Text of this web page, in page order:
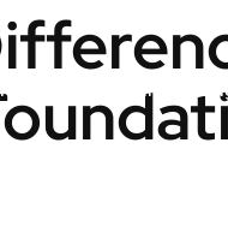
Engineering &